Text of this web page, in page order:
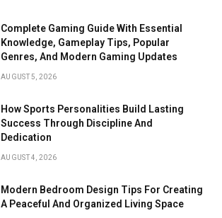
Complete Gaming Guide With Essential
Knowledge, Gameplay Tips, Popular
Genres, And Modern Gaming Updates
AUGUST 5, 2026
How Sports Personalities Build Lasting
Success Through Discipline And
Dedication
AUGUST 4, 2026
Modern Bedroom Design Tips For Creating
A Peaceful And Organized Living Space